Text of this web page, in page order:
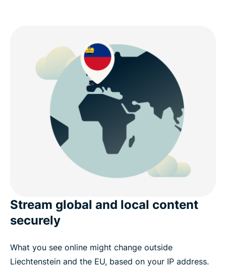
Stream global and local content
securely
What you see online might change outside
Liechtenstein and the EU, based on your IP address.